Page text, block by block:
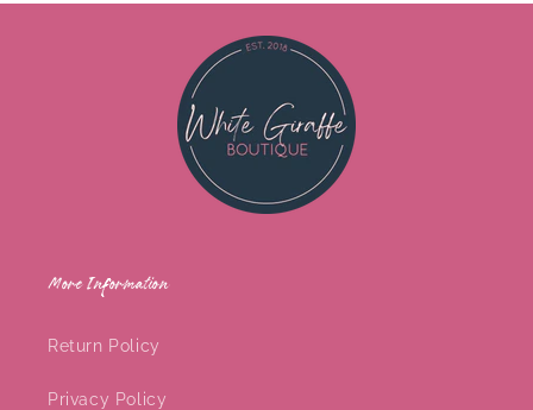
More Information
Return Policy
Privacy Policy